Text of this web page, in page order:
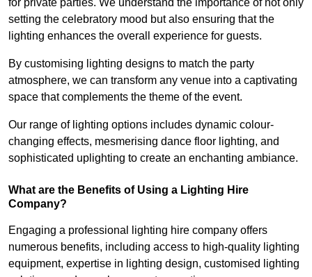
for private parties. We understand the importance of not only
setting the celebratory mood but also ensuring that the
lighting enhances the overall experience for guests.
By customising lighting designs to match the party
atmosphere, we can transform any venue into a captivating
space that complements the theme of the event.
Our range of lighting options includes dynamic colour-
changing effects, mesmerising dance floor lighting, and
sophisticated uplighting to create an enchanting ambiance.
What are the Benefits of Using a Lighting Hire
Company?
Engaging a professional lighting hire company offers
numerous benefits, including access to high-quality lighting
equipment, expertise in lighting design, customised lighting